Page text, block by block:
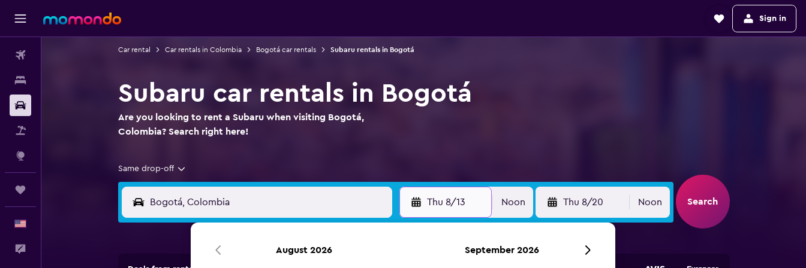
Sign in
Car rental Car rentals in Colombia Bogotá car rentals Subaru rentals in Bogotá
Subaru car rentals in Bogotá
Are you looking to rent a Subaru when visiting Bogotá,
Colombia? Search right here!
Same drop-off
Thu 8/13 Noon Thu 8/20 Noon Search
August 2026 September 2026